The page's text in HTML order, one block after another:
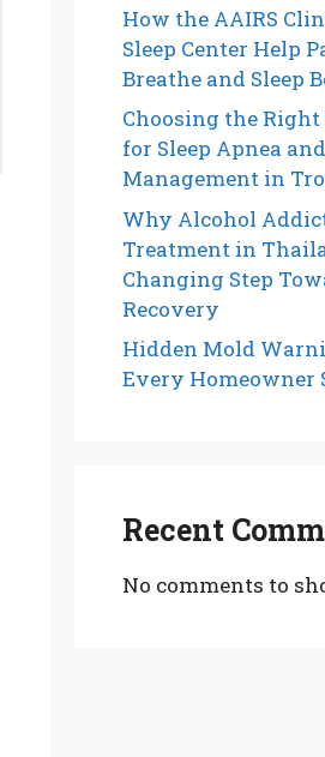
How the AAIRS
Sleep Center Help
Breathe and Sleep
Choosing the
for Sleep Apnea
Management in
Why Alcohol
Treatment in
Changing Step
Recovery
Hidden Mold
Every Homeowner
Recent
No comments to